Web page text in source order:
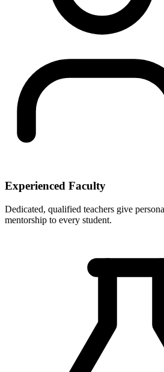
Experienced Faculty
Dedicated, qualified teachers give
mentorship to every student.